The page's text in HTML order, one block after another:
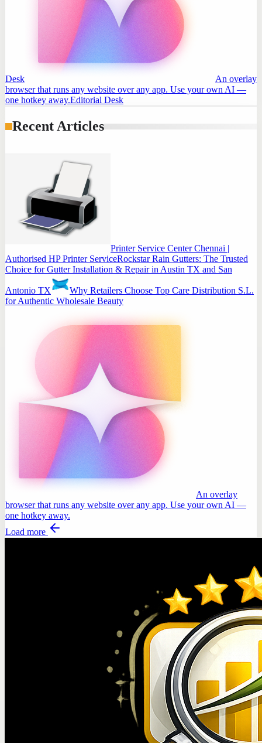
Desk
An overlay
browser that runs any website over any app. Use your own AI —
one hotkey away.Editorial Desk
Recent Articles
Printer Service Center Chennai |
Authorised HP Printer ServiceRockstar Rain Gutters: The Trusted
Choice for Gutter Installation & Repair in Austin TX and San
Antonio TX
Why Retailers Choose Top Care Distribution S.L.
for Authentic Wholesale Beauty
An overlay
browser that runs any website over any app. Use your own AI —
one hotkey away.
Load more